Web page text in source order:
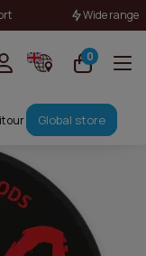
Wide range
0
our Global store